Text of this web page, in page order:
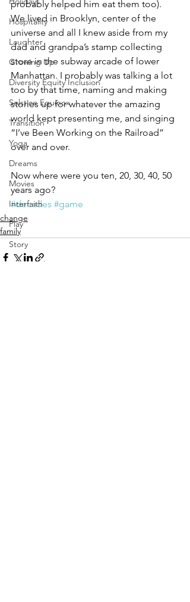
Hospitality
Laughter
Growing Up
Diversity Equity Inclusion
Solstice Equinox
Transition
Yoga
Dreams
Movies
Interfaith
Play
Story
Vulnerability
probably helped him eat them too).
We lived in Brooklyn, center of the
universe and all I knew aside from my
dad and grandpa’s stamp collecting
store in the subway arcade of lower
Manhattan. I probably was talking a lot
too by that time, naming and making
stories up for whatever the amazing
world kept presenting me, and singing
“I’ve Been Working on the Railroad”
over and over.
Now where were you ten, 20, 30, 40, 50
years ago?
#decades #game
change
family